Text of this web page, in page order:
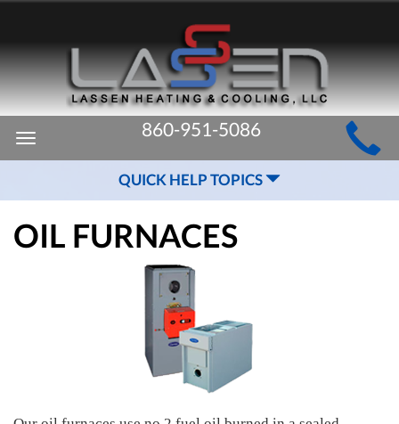
MAIN
SITE
NAVIGATION
Toggle
navigation
860-951-5086
QUICK HELP TOPICS
OIL FURNACES